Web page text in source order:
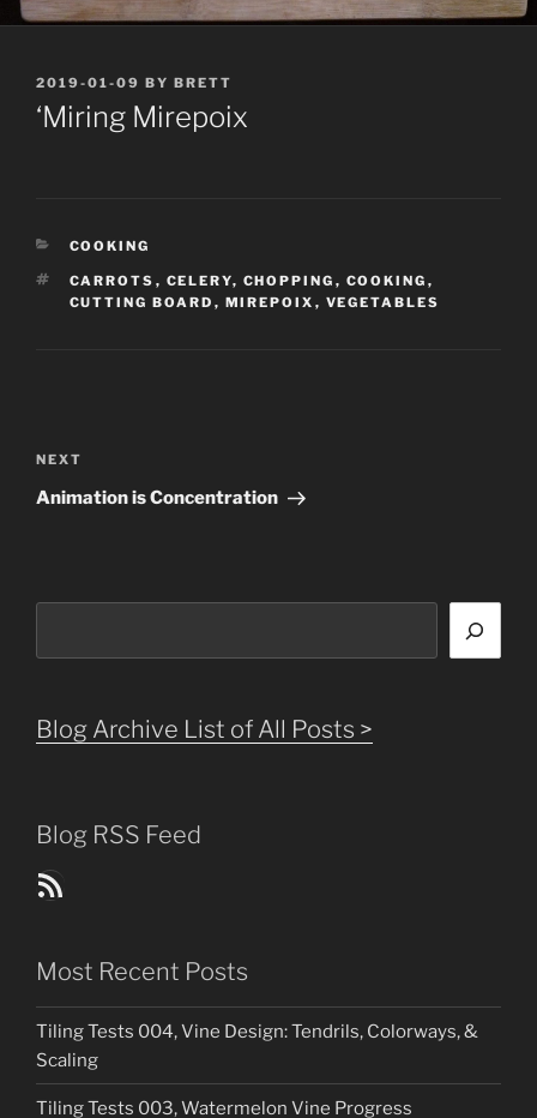
POSTED
ON
2019-01-09 BY BRETT
‘Miring Mirepoix
CATEGORIES
COOKING
TAGS
CARROTS , CELERY, CHOPPING , COOKING ,
CUTTING BOARD , MIREPOIX , VEGETABLES
navigation
Next
Post
NEXT
Animation is Concentration
Blog Archive List of All Posts >
Blog RSS Feed
Blog Posts RSS Feed
Most Recent Posts
Tiling Tests 004, Vine Design: Tendrils, Colorways, &
Scaling
Tiling Tests 003, Watermelon Vine Progress